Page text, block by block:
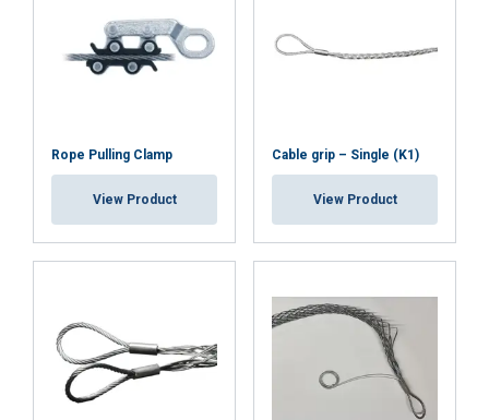
Rope Pulling Clamp
View Product
Cable grip – Single (K1)
View Product